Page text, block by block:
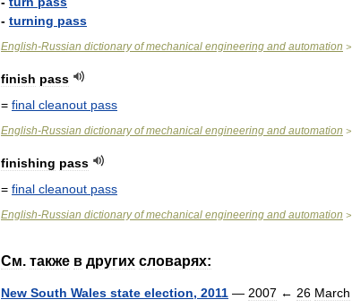
- turning pass
English-Russian dictionary of mechanical engineering and automation >
finish pass
= final cleanout pass
English-Russian dictionary of mechanical engineering and automation >
finishing pass
= final cleanout pass
English-Russian dictionary of mechanical engineering and automation >
См. также в других словарях:
New South Wales state election, 2011 — 2007 ← 26 March